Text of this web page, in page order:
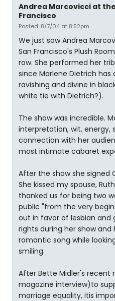
Andrea Marcovicci at the
Francisco
Posted: 8/7/04 at 8:52pm
We just saw Andrea
San Francisco's Plush
row. She performed her
since Marlene Dietrich has
ravishing and divine in
white tie with Dietrich?).
The show was incredible.
interpretation, wit, energy,
connection with her
most intimate cabaret
After the show she signed
She kissed my spouse,
thanked us for being two
public "from the very
out in favor of lesbian and
rights during her show
romantic song while
smiling.
After Bette Midler's recent
magazine interview)to
marriage equality, itis